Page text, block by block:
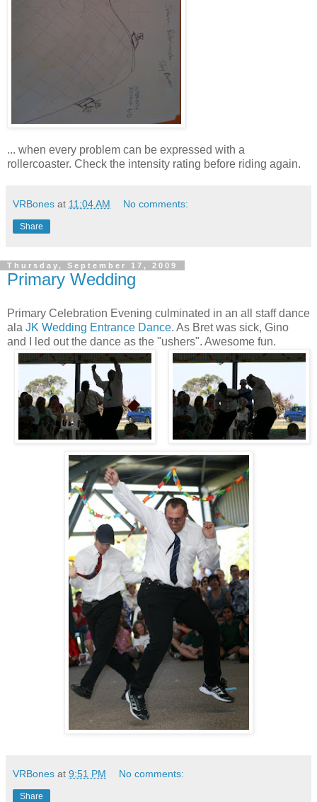
... when every problem can be expressed with a
rollercoaster. Check the intensity rating before riding again.
VRBones at 11:04 AM No comments:
Share
Thursday, September 17, 2009
Primary Wedding
Primary Celebration Evening culminated in an all staff dance
ala JK Wedding Entrance Dance. As Bret was sick, Gino
and I led out the dance as the "ushers". Awesome fun.
VRBones at 9:51 PM No comments:
Share